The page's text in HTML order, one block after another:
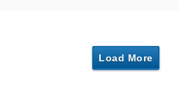
Load More